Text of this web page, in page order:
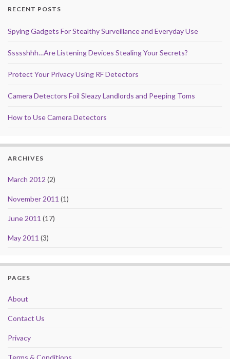
RECENT POSTS
Spying Gadgets For Stealthy Surveillance and Everyday Use
Ssssshhh…Are Listening Devices Stealing Your Secrets?
Protect Your Privacy Using RF Detectors
Camera Detectors Foil Sleazy Landlords and Peeping Toms
How to Use Camera Detectors
ARCHIVES
March 2012 (2)
November 2011 (1)
June 2011 (17)
May 2011 (3)
PAGES
About
Contact Us
Privacy